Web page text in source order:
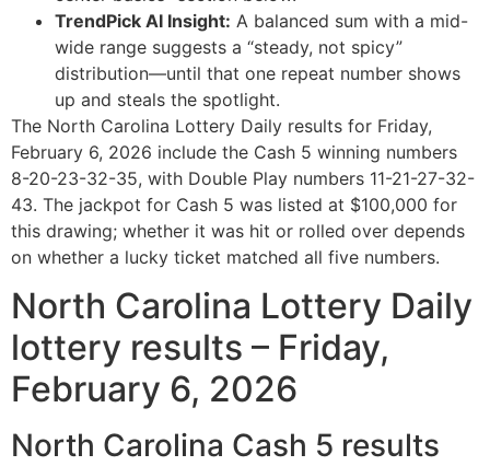
TrendPick AI Insight: A balanced sum with a mid-
wide range suggests a “steady, not spicy”
distribution—until that one repeat number shows
up and steals the spotlight.
The North Carolina Lottery Daily results for Friday,
February 6, 2026 include the Cash 5 winning numbers
8-20-23-32-35, with Double Play numbers 11-21-27-32-
43. The jackpot for Cash 5 was listed at $100,000 for
this drawing; whether it was hit or rolled over depends
on whether a lucky ticket matched all five numbers.
North Carolina Lottery Daily
lottery results – Friday,
February 6, 2026
North Carolina Cash 5 results